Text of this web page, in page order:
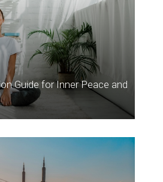
Guide for Inner Peace and